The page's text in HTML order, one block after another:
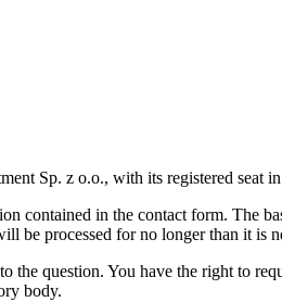
Sp. z o.o., with its registered seat
contained in the contact form. The
be processed for no longer than it
the question. You have the right to
body.